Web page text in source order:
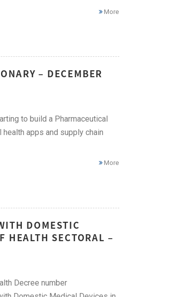
More
– DECEMBER
to build a Pharmaceutical
apps and supply chain
More
DOMESTIC
HEALTH SECTORAL –
Decree number